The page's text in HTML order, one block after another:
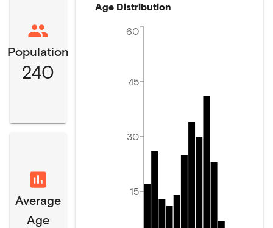
Population
240
Average
Age
Age Distribution
15
30
45
60